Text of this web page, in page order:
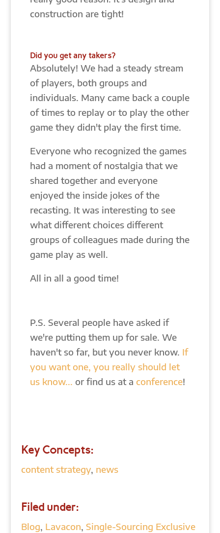
construction are tight!
Did you get any takers?
Absolutely! We had a steady stream
of players, both groups and
individuals. Many came back a couple
of times to replay or to play the other
game they didn't play the first time.
Everyone who recognized the games
had a moment of nostalgia that we
shared together and everyone
enjoyed the inside jokes of the
recasting. It was interesting to see
what different choices different
groups of colleagues made during the
game play as well.
All in all a good time!
P.S. Several people have asked if
we're putting them up for sale. We
haven't so far, but you never know. If
you want one, you really should let
us know... or find us at a conference!
Key Concepts:
content strategy, news
Filed under:
Blog, Lavacon, Single-Sourcing Exclusive